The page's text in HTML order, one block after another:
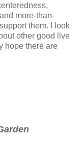
more-than-
them. I look
other good live
hope there are